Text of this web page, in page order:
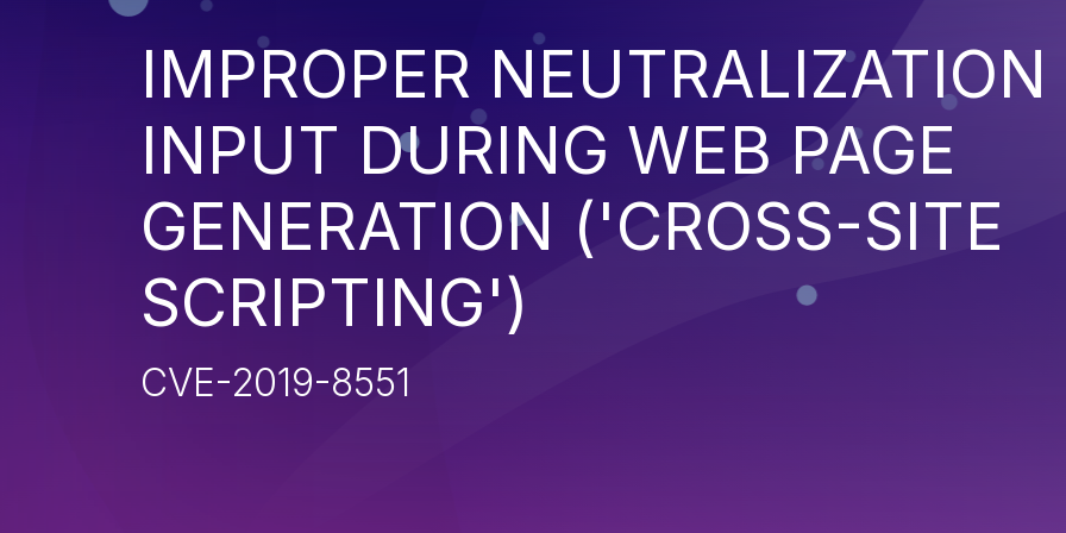
IMPROPER NEUTRALIZATION
INPUT DURING WEB PAGE
GENERATION ('CROSS-SITE
SCRIPTING')
CVE-2019-8551